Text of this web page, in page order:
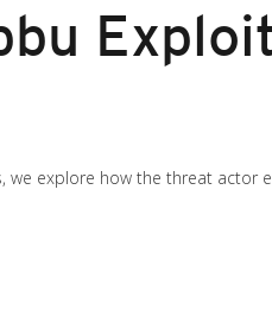
we explore how the threat